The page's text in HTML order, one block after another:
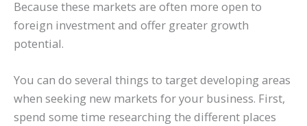
Because these markets are often more open to
foreign investment and offer greater growth
potential.
You can do several things to target developing areas
when seeking new markets for your business. First,
spend some time researching the different places